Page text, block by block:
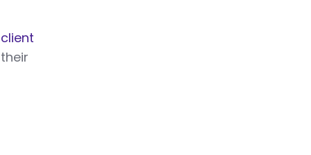
client